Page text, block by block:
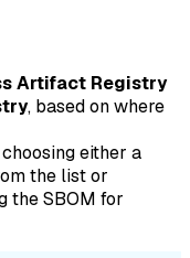
Artifact Registry
, based on where
either a
the list or
the SBOM for